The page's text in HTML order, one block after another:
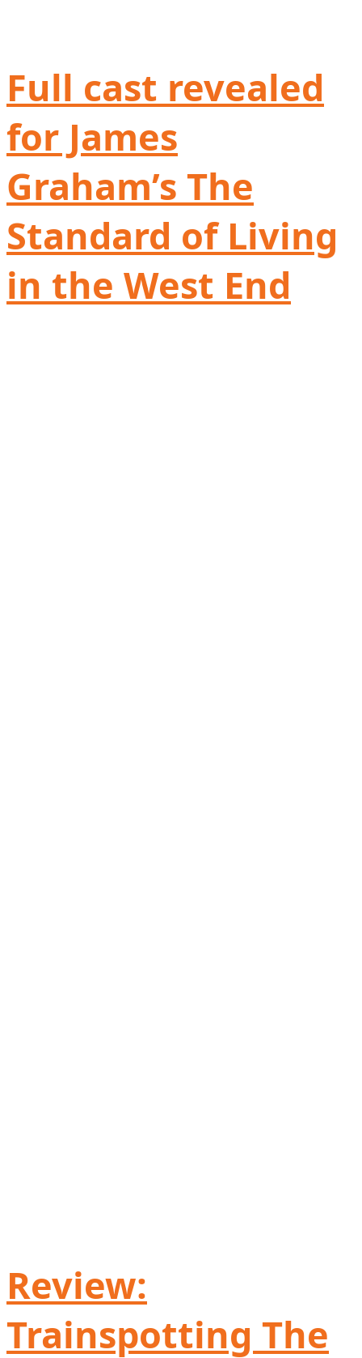
Full cast revealed
for James
Graham’s The
Standard of Living
in the West End
Review:
Trainspotting The